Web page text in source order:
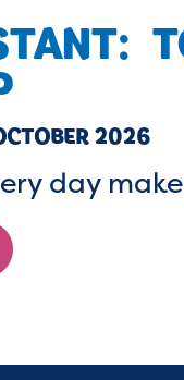
2026
day